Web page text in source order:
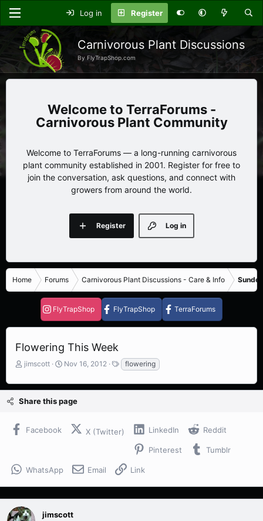
Log in Register
Carnivorous Plant Discussions
By FlyTrapShop.com
TerraForums -
Carnivorous Plant Community
Welcome to TerraForums — a long-running carnivorous
plant community established in 2001. Register for free to
join the conversation, ask questions, and connect with
growers from around the world.
Log in
Register
Home Forums Carnivorous Plant Discussions - Care & Info
FlyTrapShop FlyTrapShop TerraForums
Flowering This Week
T
r
a
s
r
jimscott
S
a
t
Nov 16, 2012
T
a
g
flowering
Share this page
Facebook X (Twitter) LinkedIn Reddit
Pinterest Tumblr
WhatsApp Email Link
jimscott